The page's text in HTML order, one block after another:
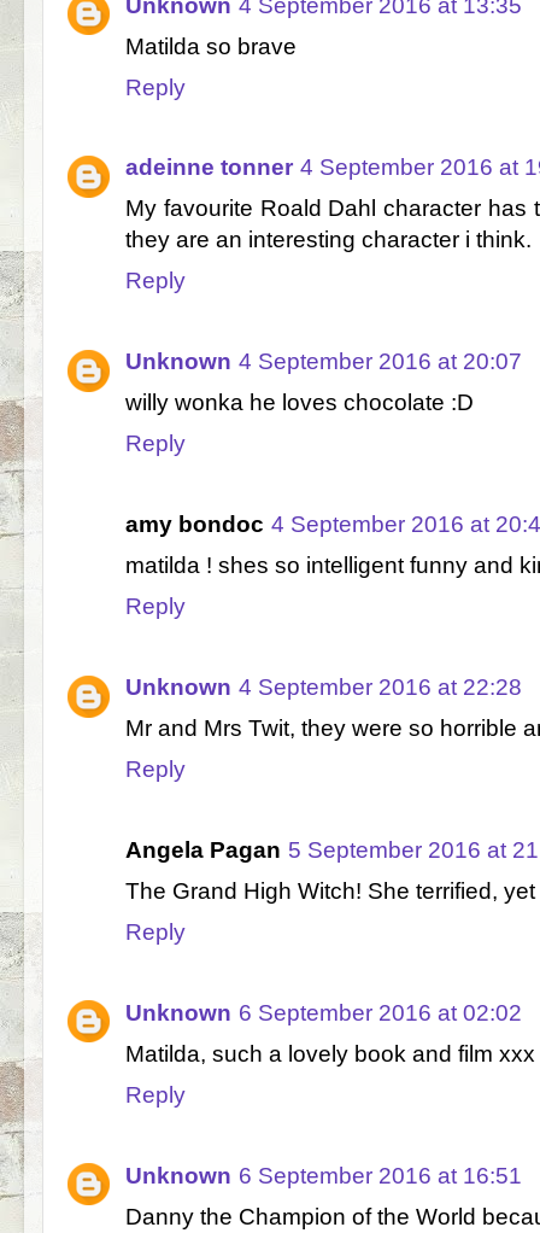
Matilda so brave
Reply
adeinne tonner 4 September 2016 at
My favourite Roald Dahl character has
they are an interesting character i think.
Reply
Unknown 4 September 2016 at 20:07
willy wonka he loves chocolate :D
Reply
amy bondoc 4 September 2016 at
matilda ! shes so intelligent funny and
Reply
Unknown 4 September 2016 at 22:28
Mr and Mrs Twit, they were so horrible
Reply
Angela Pagan 5 September 2016 at
The Grand High Witch! She terrified,
Reply
Unknown 6 September 2016 at 02:02
Matilda, such a lovely book and film xxx
Reply
Unknown 6 September 2016 at 16:51
Danny the Champion of the World